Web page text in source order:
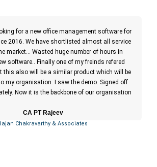
for a new office management software for
2016. We have shortlisted almost all service
market… Wasted huge number of hours in
software.. Finally one of my freinds refered
this also will be a similar product which will be
my organisation. I saw the demo. Signed off
Now it is the backbone of our organisation
CA PT Rajeev
Chakravarthy & Associates